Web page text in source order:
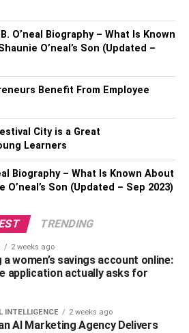
herpes is a sexually transmitted
through skin-to-skin contact.
life with your partner for some
your treatment.
Goggles That Are Epitome Of
With Oral
can reduce the transmission of
towels, utensils, or crocker with
herpes. It will help both partners
chances of transmission.
changes in your condition, as it
O’neal Biography – What Is Known
O’neal’s Son (Updated –
Benefit From Employee
City is a Great
Learners
Biography – What Is Known About
Son (Updated – Sep 2023)
TRENDING
2 weeks ago
a women’s savings account online:
application actually asks for
INTELLIGENCE 2 weeks ago
AI Marketing Agency Delivers